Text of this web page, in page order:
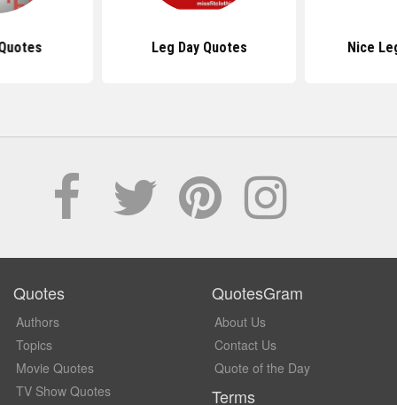
Leg Day Quotes Nice
Quotes
Authors
Topics
Movie Quotes
TV Show Quotes
QuotesGram
About Us
Contact Us
Quote of the Day
Terms